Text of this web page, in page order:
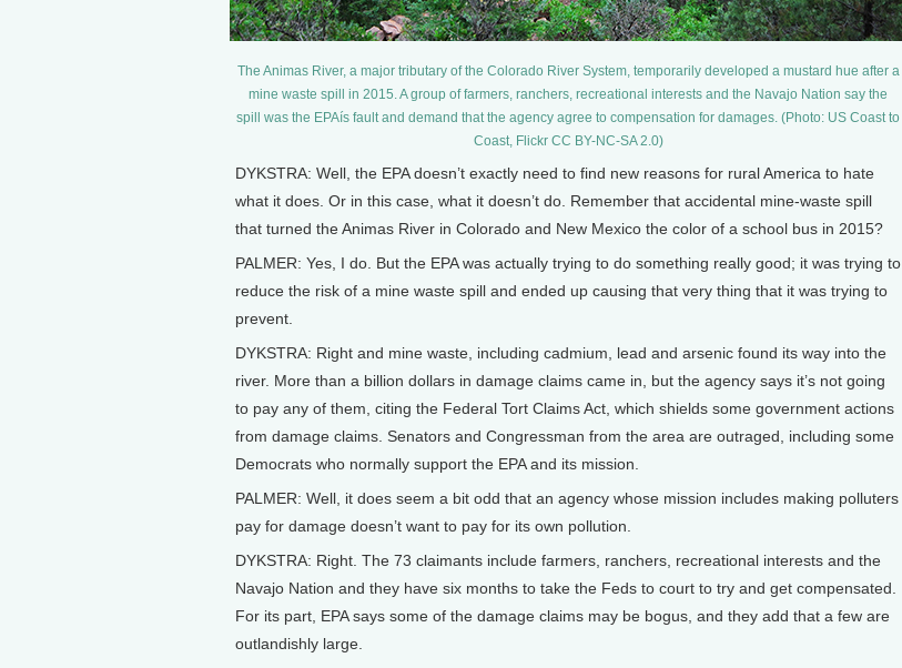
The Animas River, a major tributary of the Colorado River System, temporarily developed a mustard hue after a
mine waste spill in 2015. A group of farmers, ranchers, recreational interests and the Navajo Nation say the
spill was the EPAís fault and demand that the agency agree to compensation for damages. (Photo: US Coast to
Coast, Flickr CC BY-NC-SA 2.0)
DYKSTRA: Well, the EPA doesn’t exactly need to find new reasons for rural America to hate
what it does. Or in this case, what it doesn’t do. Remember that accidental mine-waste spill
that turned the Animas River in Colorado and New Mexico the color of a school bus in 2015?
PALMER: Yes, I do. But the EPA was actually trying to do something really good; it was trying to
reduce the risk of a mine waste spill and ended up causing that very thing that it was trying to
prevent.
DYKSTRA: Right and mine waste, including cadmium, lead and arsenic found its way into the
river. More than a billion dollars in damage claims came in, but the agency says it’s not going
to pay any of them, citing the Federal Tort Claims Act, which shields some government actions
from damage claims. Senators and Congressman from the area are outraged, including some
Democrats who normally support the EPA and its mission.
PALMER: Well, it does seem a bit odd that an agency whose mission includes making polluters
pay for damage doesn’t want to pay for its own pollution.
DYKSTRA: Right. The 73 claimants include farmers, ranchers, recreational interests and the
Navajo Nation and they have six months to take the Feds to court to try and get compensated.
For its part, EPA says some of the damage claims may be bogus, and they add that a few are
outlandishly large.